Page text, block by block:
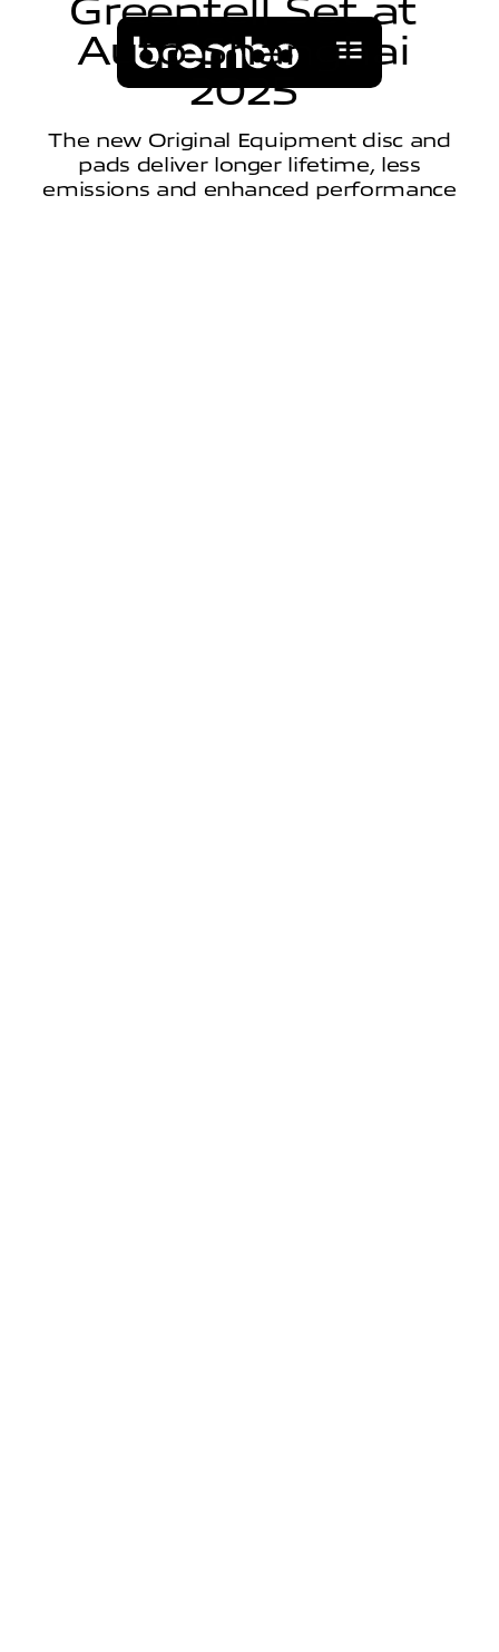
Greentell Set at
Auto Shan gh ai
2025
The new Original Equipment disc and
pads deliver longer lifetime, less
emissions and enhanced performance